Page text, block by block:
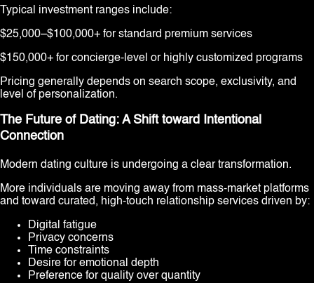
Typical investment ranges include:
$25,000–$100,000+ for standard premium services
$150,000+ for concierge-level or highly customized programs
Pricing generally depends on search scope, exclusivity, and
level of personalization.
The Future of Dating: A Shift toward Intentional
Connection
Modern dating culture is undergoing a clear transformation.
More individuals are moving away from mass-market platforms
and toward curated, high-touch relationship services driven by:
Digital fatigue
Privacy concerns
Time constraints
Desire for emotional depth
Preference for quality over quantity